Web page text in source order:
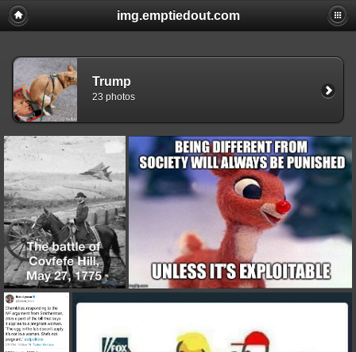
img.emptiedout.com
Trump
23 photos